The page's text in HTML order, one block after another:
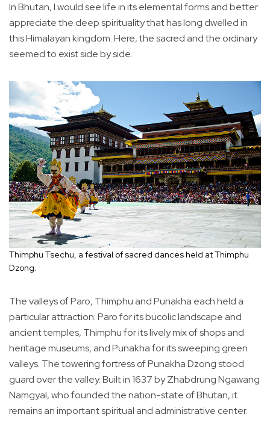
In Bhutan, I would see life in its elemental forms and better
appreciate the deep spirituality that has long dwelled in
this Himalayan kingdom. Here, the sacred and the ordinary
seemed to exist side by side.
Thimphu Tsechu, a festival of sacred dances held at Thimphu
Dzong.
The valleys of Paro, Thimphu and Punakha each held a
particular attraction: Paro for its bucolic landscape and
ancient temples, Thimphu for its lively mix of shops and
heritage museums, and Punakha for its sweeping green
valleys. The towering fortress of Punakha Dzong stood
guard over the valley. Built in 1637 by Zhabdrung Ngawang
Namgyal, who founded the nation-state of Bhutan, it
remains an important spiritual and administrative center.